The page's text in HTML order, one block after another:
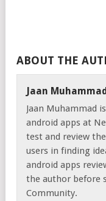
ABOUT THE
Jaan
Jaan Muhammad
android apps at
test and review
users in finding
android apps
the author before
Community.